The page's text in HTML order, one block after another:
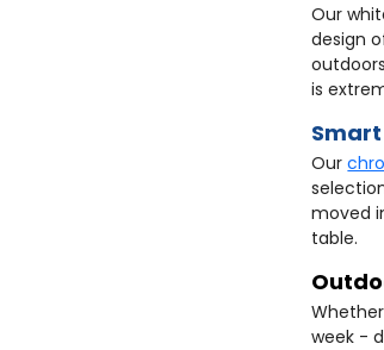
Our
design
is
Our
moved
table.
week -